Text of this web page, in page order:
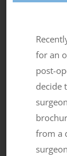
for an
post-
decide
from a